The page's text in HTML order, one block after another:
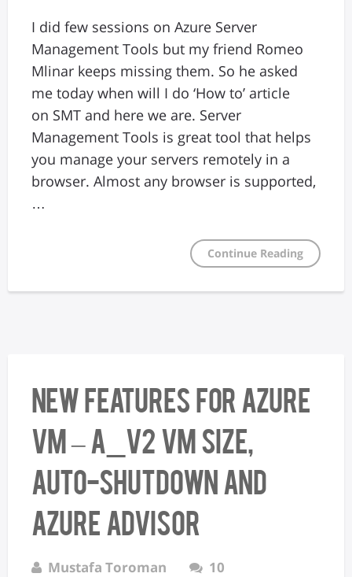
I did few sessions on Azure Server
Management Tools but my friend Romeo
Mlinar keeps missing them. So he asked
me today when will I do ‘How to’ article
on SMT and here we are. Server
Management Tools is great tool that helps
you manage your servers remotely in a
browser. Almost any browser is supported,
…
Continue Reading
New features for Azure
VM – A_v2 VM size,
Auto-shutdown and
Azure Advisor
Mustafa Toroman
10